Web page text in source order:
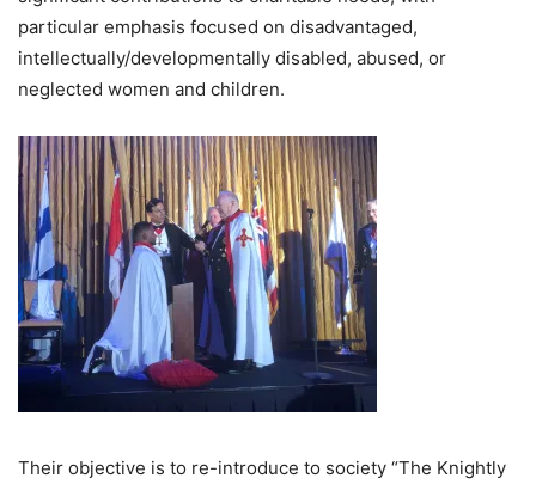
particular emphasis focused on disadvantaged,
intellectually/developmentally disabled, abused, or
neglected women and children.
Their objective is to re-introduce to society “The Knightly